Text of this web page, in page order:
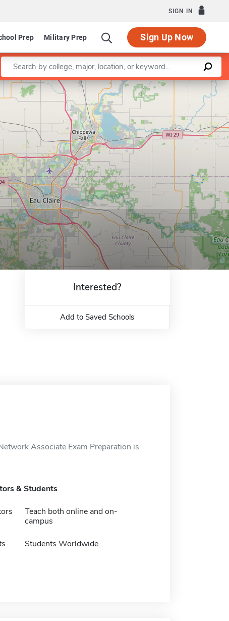
SIGN IN
Prep Military Prep Sign Up Now
Enter a keyword
Leaflet |©OpenStreetMapcontributors
Interested?
Add to Saved Schools
Associate Exam Preparation is
& Students
Teach both online and on-
campus
Students Worldwide